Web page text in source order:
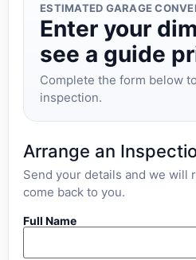
ESTIMATED GARAGE
Enter your
see a guide
Complete the form below
inspection.
Arrange an
Send your details and we will
come back to you.
Full Name